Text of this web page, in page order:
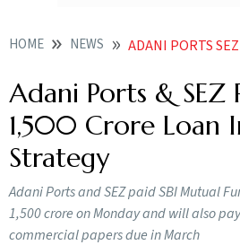
HOME NEWS ADANI PORTS SEZ REPAYS RS 1 500 CRORE LOAN IN
Adani Ports & SEZ
1,500 Crore Loan
Strategy
Adani Ports and SEZ paid SBI Mutual
1,500 crore on Monday and will also
commercial papers due in March